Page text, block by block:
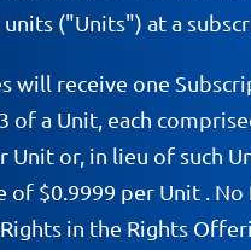
("Units") at a
will receive one
a Unit, each
or, in lieu of such
of $0.9999 per Unit .
in the Rights